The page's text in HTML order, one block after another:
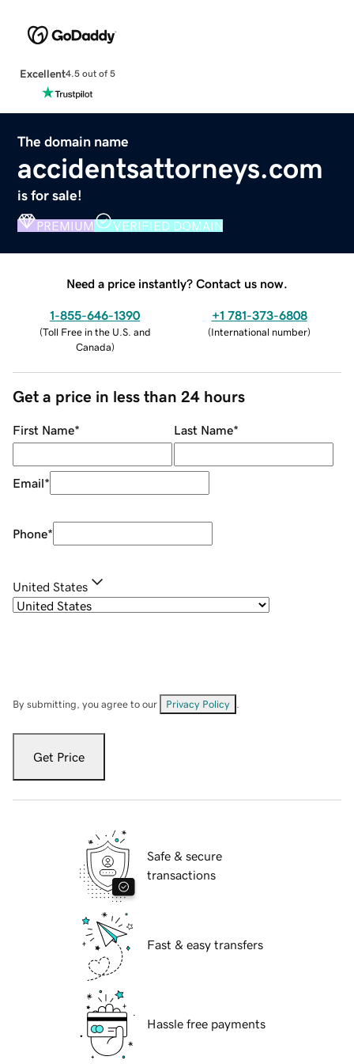
Excellent4.5 out of 5
The domain name
accidentsattorneys.com
is for sale!
PREMIUM VERIFIED DOMAIN
Need a price instantly? Contact us now.
1-855-646-1390
(Toll Free in the U.S. and
Canada)
+1 781-373-6808
(International number)
Get a price in less than 24 hours
First Name* Last Name*
Email*
Phone*
United States
By submitting, you agree to our Privacy Policy
Get Price
Safe & secure
transactions
Fast & easy transfers
Hassle free payments